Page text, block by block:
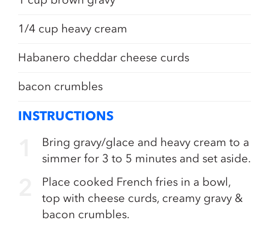
1/4 cup heavy cream
Habanero cheddar cheese curds
bacon crumbles
INSTRUCTIONS
Bring gravy/glace and heavy cream to a
simmer for 3 to 5 minutes and set aside.
Place cooked French fries in a bowl,
top with cheese curds, creamy gravy &
bacon crumbles.